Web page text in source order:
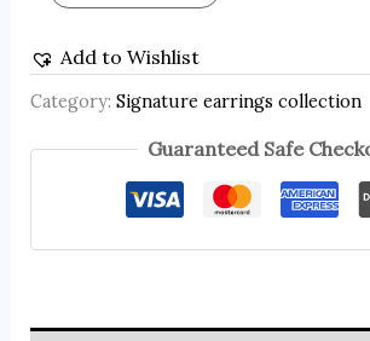
Add to Wishlist
Category: Signature earrings collection
Guaranteed Safe